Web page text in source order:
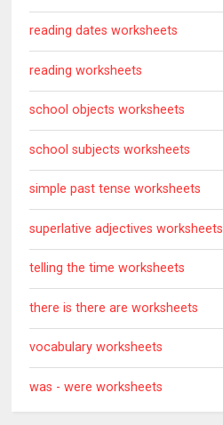
reading dates worksheets
reading worksheets
school objects worksheets
school subjects worksheets
simple past tense worksheets
superlative adjectives worksheets
telling the time worksheets
there is there are worksheets
vocabulary worksheets
was - were worksheets